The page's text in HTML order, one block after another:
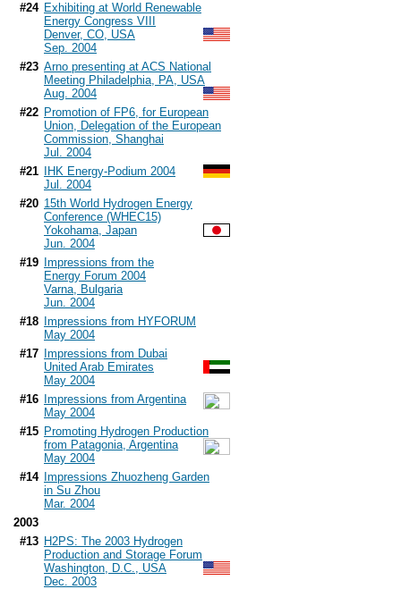
#24 Exhibiting at World Renewable
Energy Congress VIII
Denver, CO, USA
Sep. 2004
#23 Arno presenting at ACS National
Meeting Philadelphia, PA, USA
Aug. 2004
#22 Promotion of FP6, for European
Union, Delegation of the European
Commission, Shanghai
Jul. 2004
#21
IHK Energy-Podium 2004
Jul. 2004
#20 15th World Hydrogen Energy
Conference (WHEC15)
Yokohama, Japan
Jun. 2004
#19
Impressions from the
Energy Forum 2004
Varna, Bulgaria
Jun. 2004
#18
Impressions from HYFORUM
May 2004
#17
Impressions from Dubai
United Arab Emirates
May 2004
#16
Impressions from Argentina
May 2004
#15 Promoting Hydrogen Production
from Patagonia, Argentina
May 2004
#14
Impressions Zhuozheng Garden
in Su Zhou
Mar. 2004
2003
#13 H2PS: The 2003 Hydrogen
Production and Storage Forum
Washington, D.C., USA
Dec. 2003